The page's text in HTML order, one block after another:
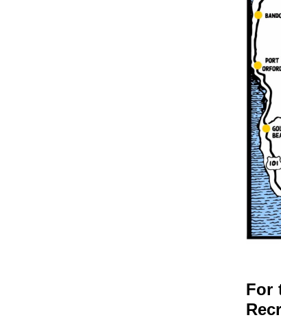
For